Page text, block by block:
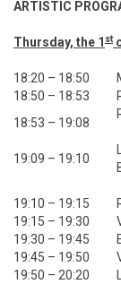
ARTISTIC
Thursday, the 1 st
18:20 – 18:50
18:50 – 18:53
18:53 – 19:08
19:09 – 19:10
19:10 – 19:15
19:15 – 19:30
19:30 – 19:45
19:45 – 19:50
19:50 – 20:20